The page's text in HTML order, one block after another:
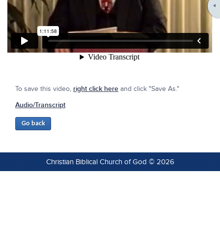
To save this video, right click here and click "Save As."
Audio/Transcript
Christian Biblical Church of God © 2026